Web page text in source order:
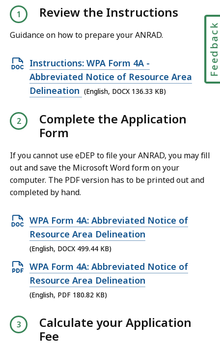
Review the Instructions
Guidance on how to prepare your ANRAD.
O
p
e
X
f
i
,
1
3
6
.
3
Instructions: WPA Form 4A -
Abbreviated Notice of Resource Area
Delineation (English, DOCX 136.33 KB)
Complete the Application
Form
If you cannot use eDEP to file your ANRAD, you may fill
out and save the Microsoft Word form on your
computer. The PDF version has to be printed out and
completed by hand.
O
p
e
n
D
O
C
WPA Form 4A: Abbreviated Notice of
Resource Area Delineation
(English, DOCX 499.44 KB)
O
p
e
WPA Form 4A: Abbreviated Notice of
Resource Area Delineation
(English, PDF 180.82 KB)
Calculate your Application
Fee
Feedback